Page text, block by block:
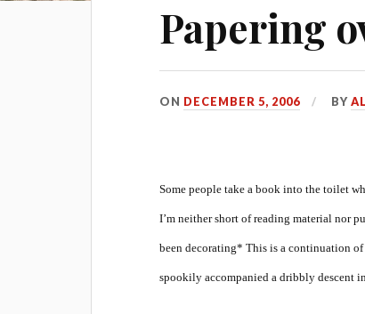
Papering
ON DECEMBER 5, 2006 BY
Some people take a book into the toilet
I’m neither short of reading material nor
been decorating*This is a continuation
spookily accompanied a dribbly descent